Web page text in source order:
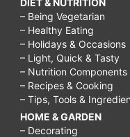
– Being Vegetarian
– Healthy Eating
– Holidays & Occasions
– Light, Quick & Tasty
– Nutrition Components
– Recipes & Cooking
– Tips, Tools &
HOME & GARDEN
– Decorating